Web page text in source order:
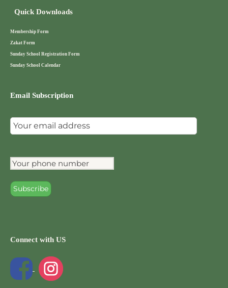
Quick Downloads
Membership Form
Zakat Form
Sunday School Registration Form
Sunday School Calendar
Email Subscription
Connect with US